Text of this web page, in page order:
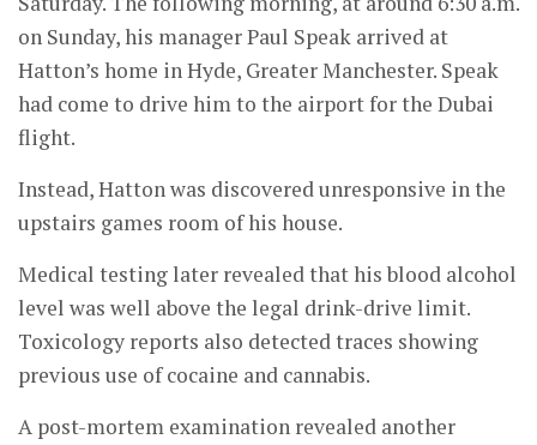
on Sunday, his manager Paul Speak arrived at
Hatton’s home in Hyde, Greater Manchester. Speak
had come to drive him to the airport for the Dubai
flight.
Instead, Hatton was discovered unresponsive in the
upstairs games room of his house.
Medical testing later revealed that his blood alcohol
level was well above the legal drink-drive limit.
Toxicology reports also detected traces showing
previous use of cocaine and cannabis.
A post-mortem examination revealed another